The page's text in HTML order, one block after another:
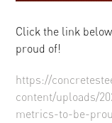
Click the link
proud of!
https://
content/uploads/
metrics-to-be-